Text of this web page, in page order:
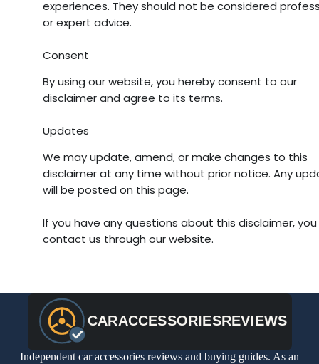
experiences. They should not be considered
or expert advice.
Consent
By using our website, you hereby consent to our
disclaimer and agree to its terms.
Updates
We may update, amend, or make changes to this
disclaimer at any time without prior notice. Any
will be posted on this page.
If you have any questions about this disclaimer,
contact us through our website.
Independent car accessories reviews and buying guides. As an